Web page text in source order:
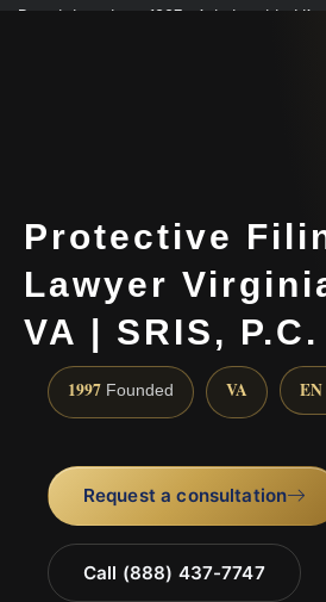
Practicing since 1997 · Admitted in VA ·
Protective
Lawyer
VA | SRIS, P.C.
1997 Founded VA EN
Request a consultation
Call (888) 437-7747